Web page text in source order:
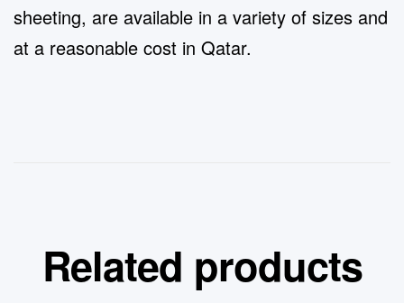
sheeting, are available in a variety of sizes and
at a reasonable cost in Qatar.
Related products